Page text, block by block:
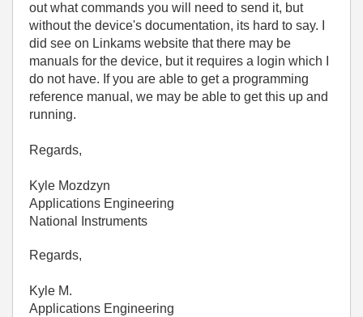
out what commands you will need to send it, but
without the device's documentation, its hard to say. I
did see on Linkams website that there may be
manuals for the device, but it requires a login which I
do not have. If you are able to get a programming
reference manual, we may be able to get this up and
running.
Regards,
Kyle Mozdzyn
Applications Engineering
National Instruments
Regards,
Kyle M.
Applications Engineering